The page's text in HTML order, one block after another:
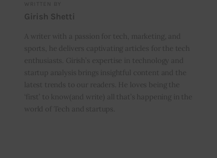
WRITTEN BY
Girish Shetti
A writer with a passion for tech, marketing, and
sports, he delivers captivating articles for the tech
enthusiasts. Girish’s expertise in technology and
startup analysis brings insightful content and the
latest trends to our readers. He loves being the
‘first’ to know(and write) all that’s happening in the
world of Tech and startups.